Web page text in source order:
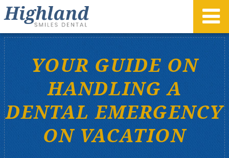
YOUR GUIDE ON
HANDLING A
DENTAL EMERGENCY
ON VACATION